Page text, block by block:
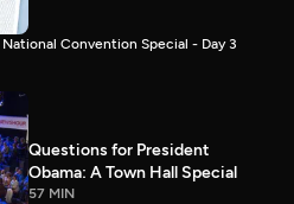
Convention Special - Day 3
Questions for President
Obama: A Town Hall Special
57 MIN